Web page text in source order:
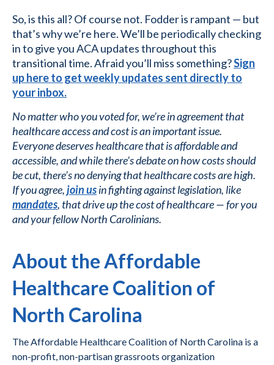
So, is this all? Of course not. Fodder is rampant — but
that’s why we’re here. We’ll be periodically checking
in to give you ACA updates throughout this
transitional time. Afraid you’ll miss something?Sign
up here to get weekly updates sent directly to
your inbox.
No matter who you voted for, we’re in agreement that
healthcare access and cost is an important issue.
Everyone deserves healthcare that is affordable and
accessible, and while there’s debate on how costs should
be cut, there’s no denying that healthcare costs are high.
If you agree,join usin fighting against legislation, like
mandates, that drive up the cost of healthcare — for you
and your fellow North Carolinians.
About the Affordable
Healthcare Coalition of
North Carolina
The Affordable Healthcare Coalition of North Carolina is a
non-profit, non-partisan grassroots organization